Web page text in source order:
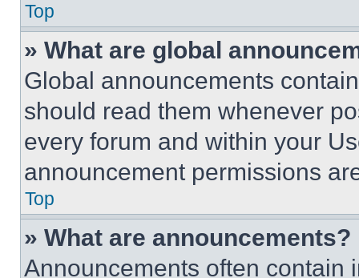
Top
» What are global
Global announcements
should read them whenever
every forum and within your
announcement permissions
Top
» What are announcements?
Announcements often contain